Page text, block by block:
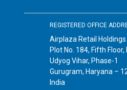
REGISTERED OFFICE
Airplaza Retail
Plot No. 184, Fifth
Udyog Vihar, Phase-1
Gurugram, Haryana –
India